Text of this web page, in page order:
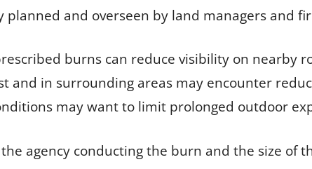
planned and overseen by land managers and
burns can reduce visibility on nearby
and in surrounding areas may encounter
may want to limit prolonged outdoor
agency conducting the burn and the size of